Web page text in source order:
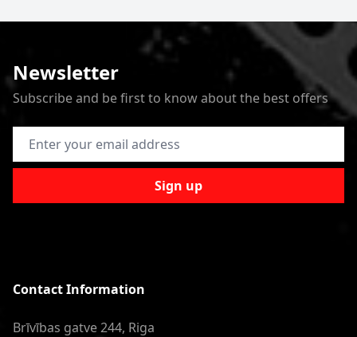
Newsletter
Subscribe and be first to know about the best offers
Email Address
Sign up
Contact Information
Brīvības gatve 244, Riga